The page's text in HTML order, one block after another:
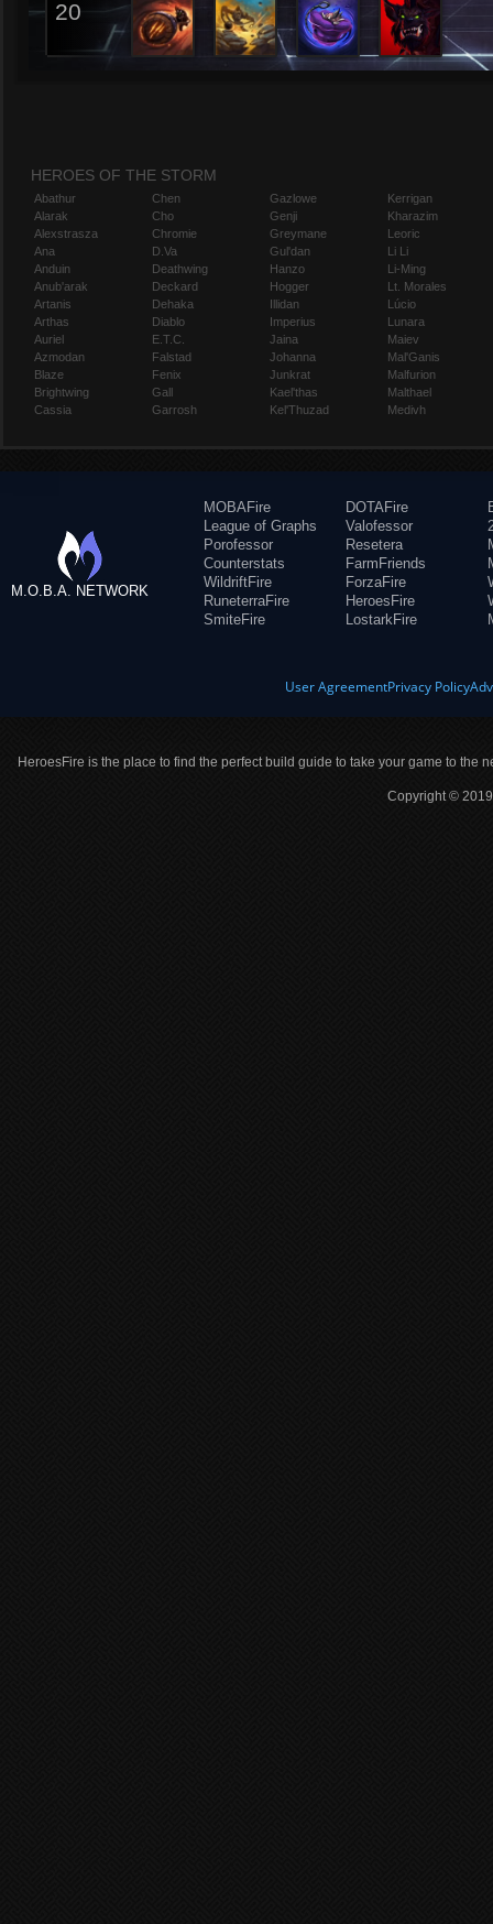
20
HEROES OF THE STORM
Abathur
Alarak
Alexstrasza
Ana
Anduin
Anub'arak
Artanis
Arthas
Auriel
Azmodan
Blaze
Brightwing
Cassia
Chen
Cho
Chromie
D.Va
Deathwing
Deckard
Dehaka
Diablo
E.T.C.
Falstad
Fenix
Gall
Garrosh
Gazlowe
Genji
Greymane
Gul'dan
Hanzo
Hogger
Illidan
Imperius
Jaina
Johanna
Junkrat
Kael'thas
Kel'Thuzad
Kerrigan
Kharazim
Leoric
Li Li
Li-Ming
Lt. Morales
Lúcio
Lunara
Maiev
Mal'Ganis
Malfurion
Malthael
Medivh
M.O.B.A. NETWORK
MOBAFire
League of Graphs
Porofessor
Counterstats
WildriftFire
RuneterraFire
SmiteFire
DOTAFire
Valofessor
Resetera
FarmFriends
ForzaFire
HeroesFire
LostarkFire
User AgreementPrivacy Policy
HeroesFire is the place to find the perfect build guide to take your game to the
Copyright ©